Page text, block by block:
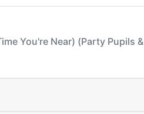
You're Near) (Party Pupils